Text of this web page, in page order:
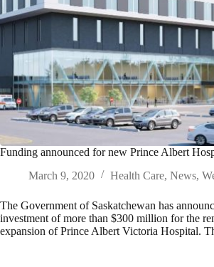
Funding announced for new Prince Albert
March 9, 2020
Health Care, News,
The Government of Saskatchewan has
investment of more than $300 million for the
expansion of Prince Albert Victoria Hospital.